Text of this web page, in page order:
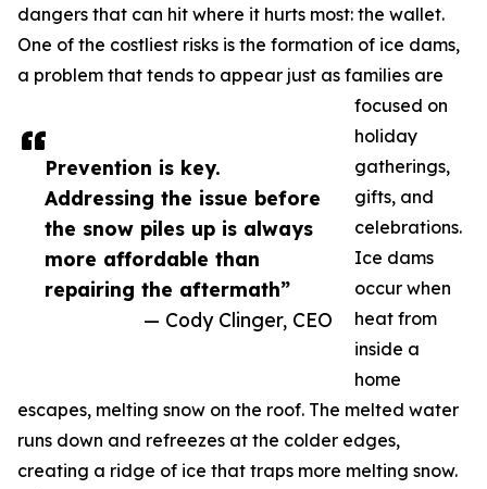
Prevention is key.
Addressing the issue before
the snow piles up is always
more affordable than
repairing the aftermath”
— Cody Clinger, CEO
dangers that can hit where it hurts most: the wallet.
One of the costliest risks is the formation of ice dams,
a problem that tends to appear just as families are
focused on
holiday
gatherings,
gifts, and
celebrations.
Ice dams
occur when
heat from
inside a
home
escapes, melting snow on the roof. The melted water
runs down and refreezes at the colder edges,
creating a ridge of ice that traps more melting snow.